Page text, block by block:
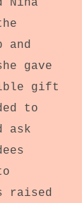
Nina
and
gave
gift
to
ask
raised